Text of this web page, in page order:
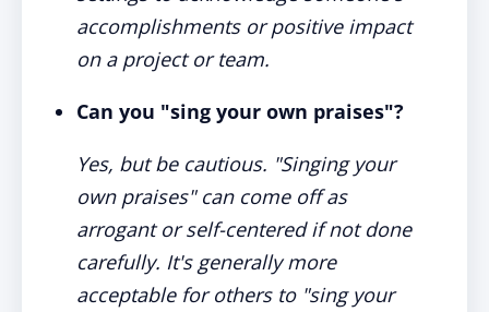
accomplishments or positive impact
on a project or team.
Can you "sing your own praises"?
Yes, but be cautious. "Singing your
own praises" can come off as
arrogant or self-centered if not done
carefully. It's generally more
acceptable for others to "sing your